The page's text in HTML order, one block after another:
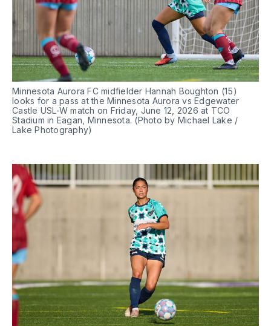
Minnesota Aurora FC midfielder Hannah Boughton (15)
looks for a pass at the Minnesota Aurora vs Edgewater
Castle USL-W match on Friday, June 12, 2026 at TCO
Stadium in Eagan, Minnesota. (Photo by Michael Lake /
Lake Photography)